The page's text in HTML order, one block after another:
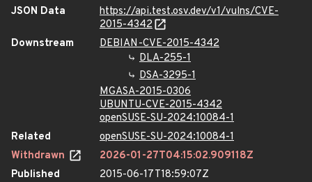
JSON Data
https://api.test.osv.dev/v1/vulns/CVE-
2015-4342
Downstream
DEBIAN-CVE-2015-4342
DLA-255-1
DSA-3295-1
MGASA-2015-0306
UBUNTU-CVE-2015-4342
openSUSE-SU-2024:10084-1
Related
openSUSE-SU-2024:10084-1
Withdrawn
2026-01-27T04:15:02.909118Z
Published
2015-06-17T18:59:07Z